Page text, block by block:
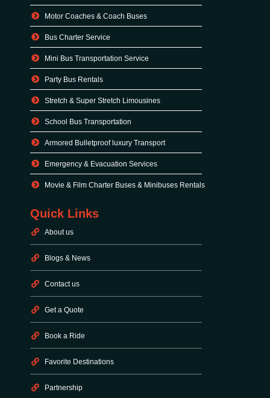
Motor Coaches & Coach Buses
Bus Charter Service
Mini Bus Transportation Service
Party Bus Rentals
Stretch & Super Stretch Limousines
School Bus Transportation
Armored Bulletproof luxury Transport
Emergency & Evacuation Services
Movie & Film Charter Buses & Minibuses Rentals
Quick Links
About us
Blogs & News
Contact us
Get a Quote
Book a Ride
Favorite Destinations
Partnership